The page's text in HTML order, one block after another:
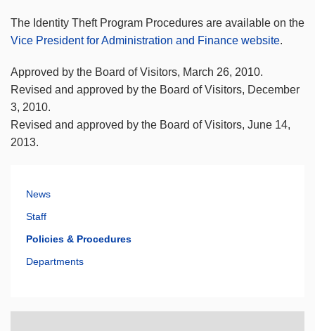
The Identity Theft Program Procedures are available on the
Vice President for Administration and Finance website.
Approved by the Board of Visitors, March 26, 2010.
Revised and approved by the Board of Visitors, December
3, 2010.
Revised and approved by the Board of Visitors, June 14,
2013.
News
Staff
Policies & Procedures
Departments